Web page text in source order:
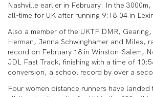
Nashville earlier in February. In the
all-time for UK after running 9:18.04 in
Also a member of the UKTF DMR,
Herman, Jenna Schwinghamer and Miles,
record on February 18 in Winston-Salem,
JDL Fast Track, finishing with a time of
conversion, a school record by over a
Four women distance runners have landed